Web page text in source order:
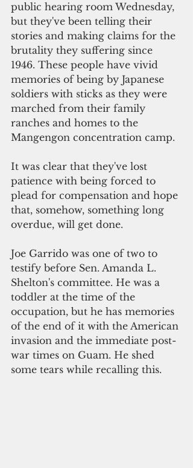
public hearing room Wednesday,
but they've been telling their
stories and making claims for the
brutality they suffering since
1946. These people have vivid
memories of being by Japanese
soldiers with sticks as they were
marched from their family
ranches and homes to the
Mangengon concentration camp.
It was clear that they've lost
patience with being forced to
plead for compensation and hope
that, somehow, something long
overdue, will get done.
Joe Garrido was one of two to
testify before Sen. Amanda L.
Shelton's committee. He was a
toddler at the time of the
occupation, but he has memories
of the end of it with the American
invasion and the immediate post-
war times on Guam. He shed
some tears while recalling this.